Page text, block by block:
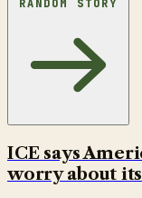
RANDOM STORY
ICE says
worry about